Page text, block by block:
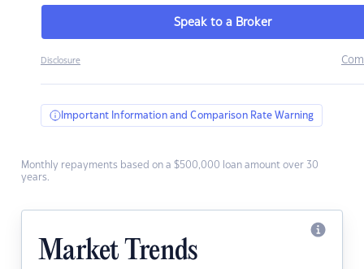
Speak to a Broker
Disclosure
Important Information and Comparison Rate Warning
Monthly repayments based on a $500,000 loan amount over 30
years.
Market Trends